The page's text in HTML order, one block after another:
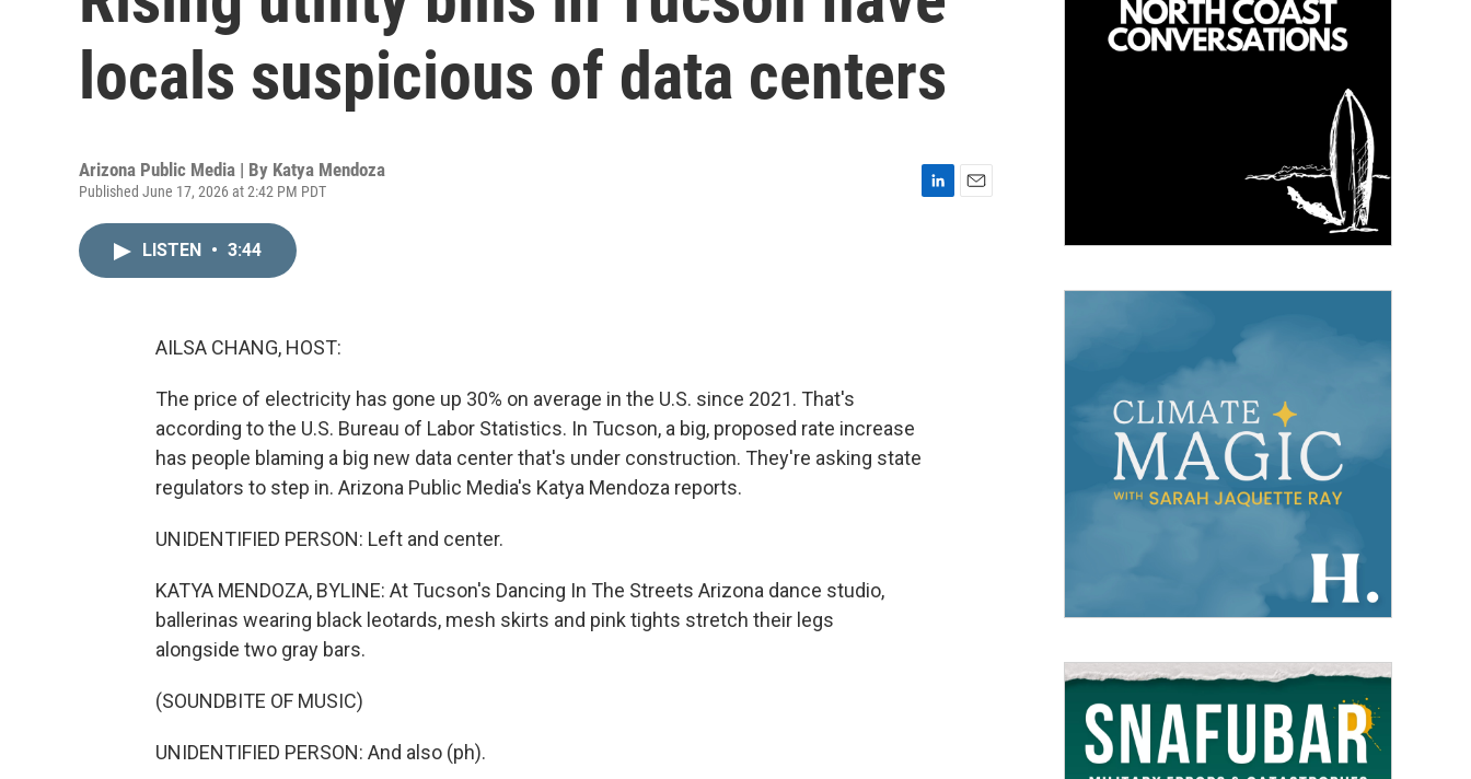
locals suspicious of data centers
Arizona Public Media | By Katya Mendoza
Published June 17, 2026 at 2:42 PM PDT
LISTEN • 3:44
AILSA CHANG, HOST:
The price of electricity has gone up 30% on average in the U.S. since 2021. That's
according to the U.S. Bureau of Labor Statistics. In Tucson, a big, proposed rate increase
has people blaming a big new data center that's under construction. They're asking state
regulators to step in. Arizona Public Media's Katya Mendoza reports.
UNIDENTIFIED PERSON: Left and center.
KATYA MENDOZA, BYLINE: At Tucson's Dancing In The Streets Arizona dance studio,
ballerinas wearing black leotards, mesh skirts and pink tights stretch their legs
alongside two gray bars.
(SOUNDBITE OF MUSIC)
UNIDENTIFIED PERSON: And also (ph).